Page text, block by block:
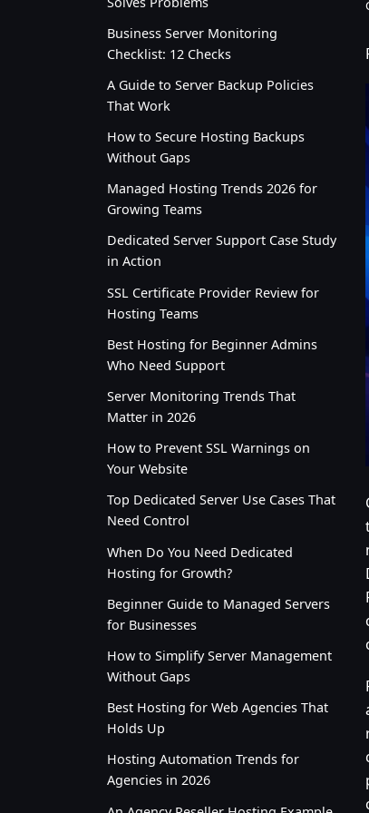
Business Server Monitoring
Checklist: 12 Checks
A Guide to Server Backup Policies
That Work
How to Secure Hosting Backups
Without Gaps
Managed Hosting Trends 2026 for
Growing Teams
Dedicated Server Support Case Study
in Action
SSL Certificate Provider Review for
Hosting Teams
Best Hosting for Beginner Admins
Who Need Support
Server Monitoring Trends That
Matter in 2026
How to Prevent SSL Warnings on
Your Website
Top Dedicated Server Use Cases That
Need Control
When Do You Need Dedicated
Hosting for Growth?
Beginner Guide to Managed Servers
for Businesses
How to Simplify Server Management
Without Gaps
Best Hosting for Web Agencies That
Holds Up
Hosting Automation Trends for
Agencies in 2026